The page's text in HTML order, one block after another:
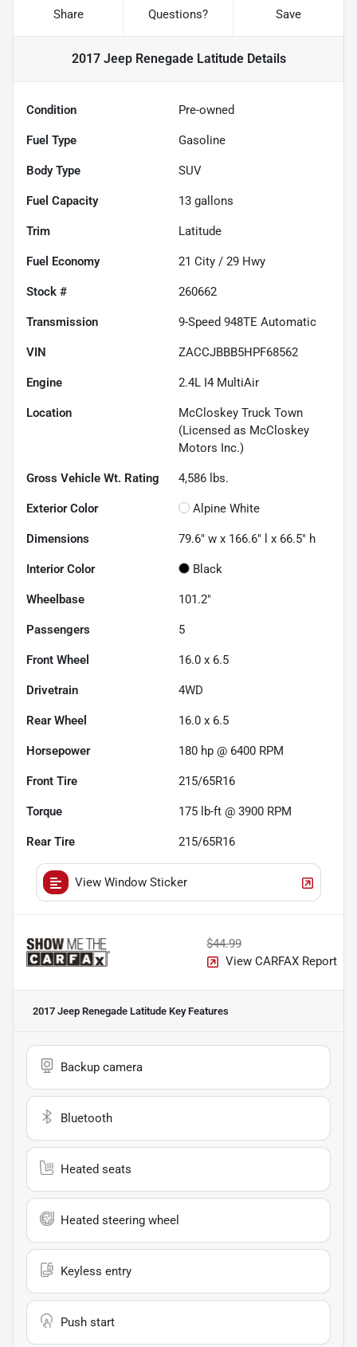
Share Questions? Save
2017 Jeep Renegade LatitudeDetails
Condition Pre-owned
Fuel Type Gasoline
Body Type SUV
Fuel Capacity 13 gallons
Trim Latitude
Fuel Economy 21 City / 29 Hwy
Stock # 260662
Transmission 9-Speed 948TE Automatic
VIN ZACCJBBB5HPF68562
Engine 2.4L I4 MultiAir
Location
McCloskey Truck Town
(Licensed as McCloskey
Motors Inc.)
Gross Vehicle Wt. Rating 4,586 lbs.
Exterior Color Alpine White
Dimensions 79.6" w x 166.6" l x 66.5" h
Interior Color Black
Wheelbase 101.2"
Passengers 5
Front Wheel 16.0 x 6.5
Drivetrain 4WD
Rear Wheel 16.0 x 6.5
Horsepower 180 hp @ 6400 RPM
Front Tire 215/65R16
Torque 175 lb-ft @ 3900 RPM
Rear Tire 215/65R16
View Window Sticker
$44.99
View CARFAX Report
2017 Jeep Renegade Latitude Key Features
Backup camera
Bluetooth
Heated seats
Heated steering wheel
Keyless entry
Push start